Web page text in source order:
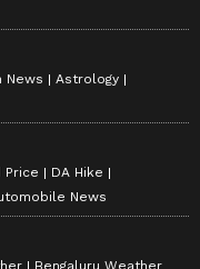
News
Astrology
Price
DA Hike
News
Bengaluru Weather